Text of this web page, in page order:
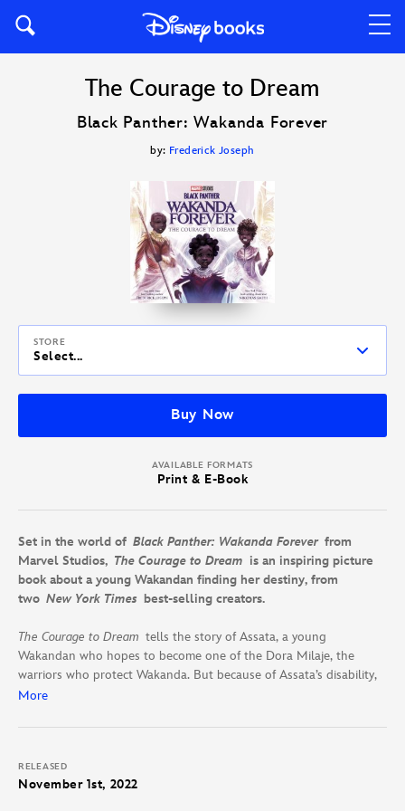
The Courage to Dream
Black Panther: Wakanda Forever
by: Frederick Joseph
STORE
Select...
Buy Now
AVAILABLE FORMATS
Print & E-Book
Set in the world of Black Panther: Wakanda Foreverfrom
Marvel Studios, The Courage to Dream is an inspiring picture
book about a young Wakandan finding her destiny, from
two New York Times best-selling creators.
The Courage to Dream tells the story of Assata, a young
Wakandan who hopes to become one of the Dora Milaje, the
warriors who protect Wakanda. But because of Assata’s disability,
she lets go of her dream.
Assata’s light shows through all the same, introducing her to
powerful M’Baku. But only Assata can give herself what she’s
missing: the courage to dream.
More
RELEASED
November 1st, 2022